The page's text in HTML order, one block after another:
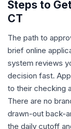
Steps to
CT
The path to
brief online
system reviews
decision fast.
to their checking
There are no
drawn-out back-
the daily cutoff